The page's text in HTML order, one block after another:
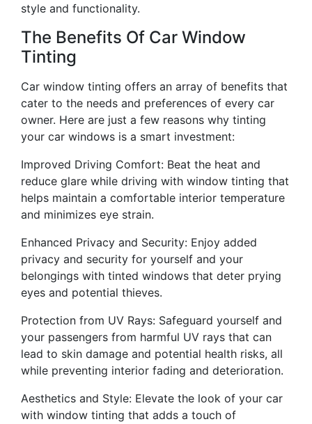
style and functionality.
The Benefits Of Car Window
Tinting
Car window tinting offers an array of benefits that
cater to the needs and preferences of every car
owner. Here are just a few reasons why tinting
your car windows is a smart investment:
Improved Driving Comfort: Beat the heat and
reduce glare while driving with window tinting that
helps maintain a comfortable interior temperature
and minimizes eye strain.
Enhanced Privacy and Security: Enjoy added
privacy and security for yourself and your
belongings with tinted windows that deter prying
eyes and potential thieves.
Protection from UV Rays: Safeguard yourself and
your passengers from harmful UV rays that can
lead to skin damage and potential health risks, all
while preventing interior fading and deterioration.
Aesthetics and Style: Elevate the look of your car
with window tinting that adds a touch of